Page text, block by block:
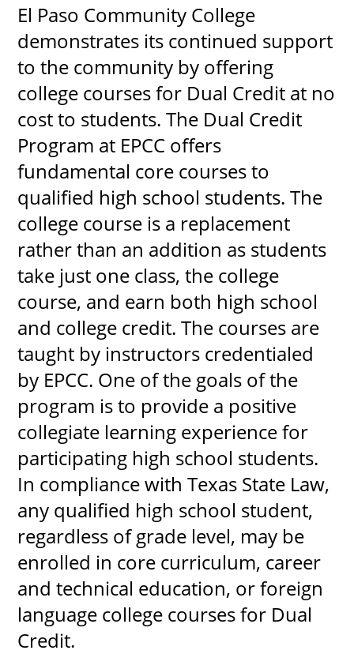
El Paso Community College
demonstrates its continued support
to the community by offering
college courses for Dual Credit at no
cost to students. The Dual Credit
Program at EPCC offers
fundamental core courses to
qualified high school students. The
college course is a replacement
rather than an addition as students
take just one class, the college
course, and earn both high school
and college credit. The courses are
taught by instructors credentialed
by EPCC. One of the goals of the
program is to provide a positive
collegiate learning experience for
participating high school students.
In compliance with Texas State Law,
any qualified high school student,
regardless of grade level, may be
enrolled in core curriculum, career
and technical education, or foreign
language college courses for Dual
Credit.